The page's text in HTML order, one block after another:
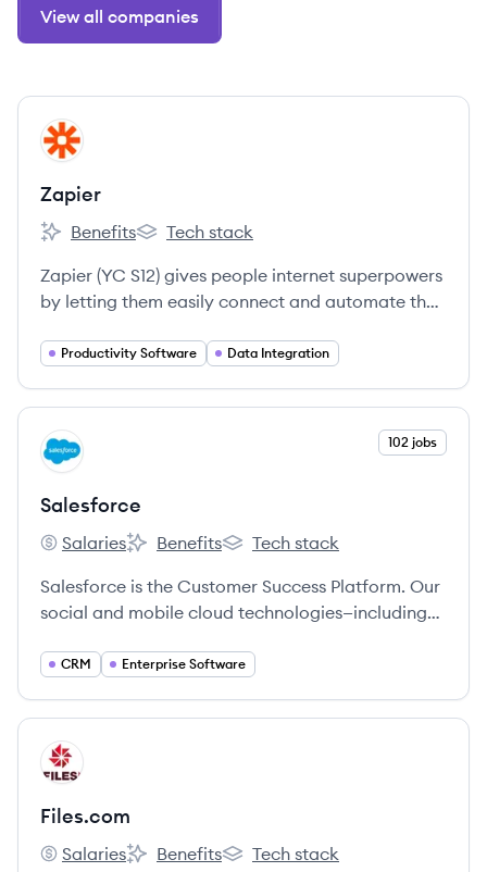
View all companies
View company
ZA
Zapier
Zapier's
Benefits
Zapier's
Tech stack
Zapier (YC S12) gives people internet superpowers
by letting them easily connect and automate the
Productivity Software Data Integration
View company
SA 102 jobs
Salesforce
Salesforce's
Salaries
Salesforce's
Benefits
Salesforce's
Tech stack
Salesforce is the Customer Success Platform. Our
social and mobile cloud technologies—including
companies connect with customers, partners, and
CRM Enterprise Software
View company
FI
Files.com
Files.com's
Salaries
Files.com's
Benefits
Files.com's
Tech stack